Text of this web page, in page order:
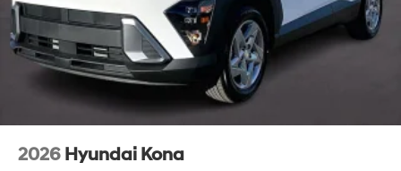
2026 Hyundai Kona